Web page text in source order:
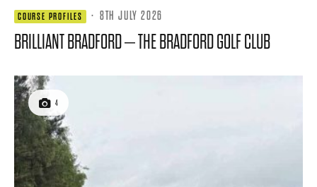
COURSE PROFILES · 8TH JULY 2026
BRILLIANT BRADFORD – THE BRADFORD GOLF CLUB
4